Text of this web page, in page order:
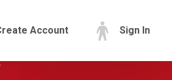
Account Sign In